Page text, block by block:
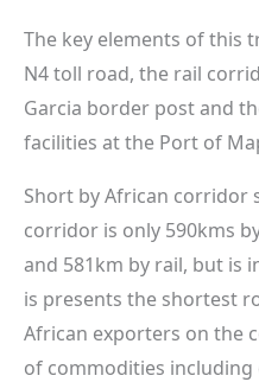
The key elements of this
N4 toll road, the rail
Garcia border post and
facilities at the Port of
Short by African corridor
corridor is only 590kms
and 581km by rail, but is
is presents the shortest
African exporters on the
of commodities